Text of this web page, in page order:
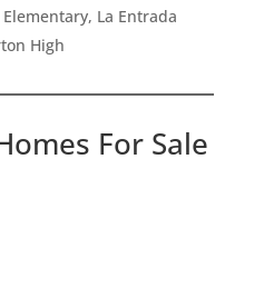
La Entrada
High
For Sale